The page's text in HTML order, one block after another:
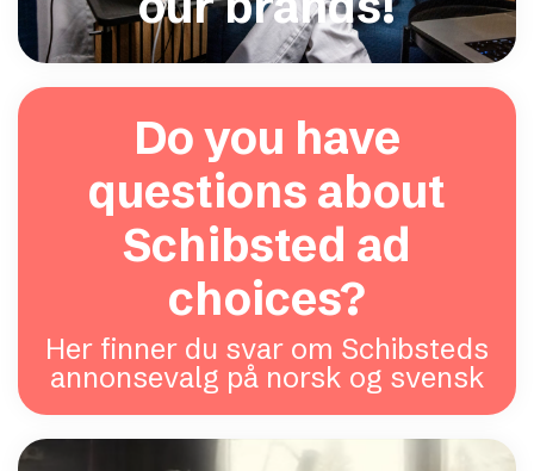
Do you have
questions about
Schibsted ad
choices?
Her finner du svar om Schibsteds
annonsevalg på norsk og svensk